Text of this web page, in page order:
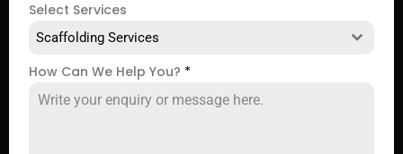
Select Services
Scaffolding Services
How Can We Help You? *